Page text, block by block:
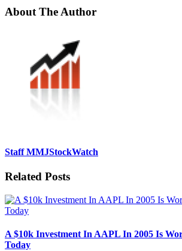
About The Author
Staff MMJStockWatch
Related Posts
A $10k Investment In AAPL In 2005 Is
Today